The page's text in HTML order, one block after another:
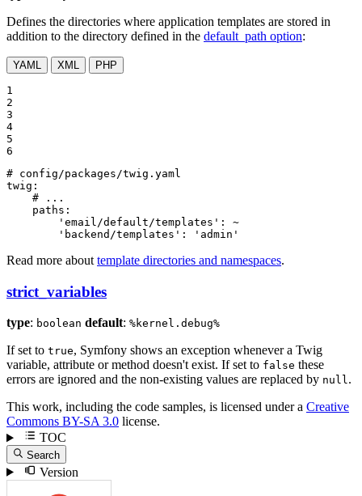
Defines the directories where application templates are stored in
addition to the directory defined in the default_path option:
YAML XML PHP
1
2
3
4
5
6
# config/packages/twig.yaml
twig:
# ...
paths:
'email/default/templates':
~
'backend/templates':
'admin'
Read more about template directories and namespaces.
strict_variables
type: boolean default: %kernel.debug%
If set to true, Symfony shows an exception whenever a Twig
variable, attribute or method doesn't exist. If set to false these
errors are ignored and the non-existing values are replaced by null.
This work, including the code samples, is licensed under a Creative
Commons BY-SA 3.0 license.
TOC
Search
Version